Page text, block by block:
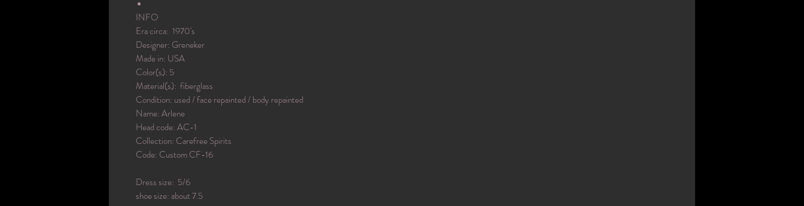
INFO
Era circa: 1970's
Designer: Greneker
Made in: USA
Color(s): 5
Material(s): fiberglass
Condition: used / face repainted / body repainted
Name: Arlene
Head code: AC-1
Collection: Carefree Spirits
Code: Custom CF-16
Dress size: 5/6
shoe size: about 7.5